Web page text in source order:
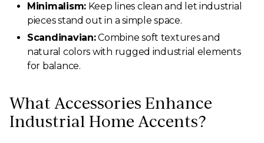
Minimalism: Keep lines clean and let industrial
pieces stand out in a simple space.
Scandinavian:Combine soft textures and
natural colors with rugged industrial elements
for balance.
What Accessories Enhance
Industrial Home Accents?